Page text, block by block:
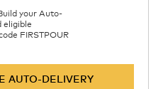
your Auto-
eligible
FIRSTPOUR
AUTO-DELIVERY